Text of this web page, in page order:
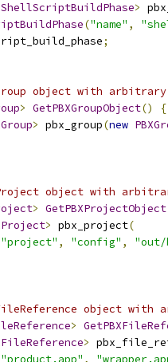
>
("name" ,
;
object with arbitrary
> GetPBXGroupObject()
{
> pbx_group(new
object with
> GetPBXProjectObject
> pbx_project(
"project" , "config" ,
object with
>
>
"product.app" ,